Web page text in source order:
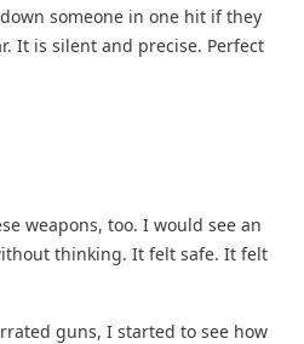
someone in one hit if they
It is silent and precise. Perfect
weapons, too. I would see an
thinking. It felt safe. It felt
guns, I started to see how